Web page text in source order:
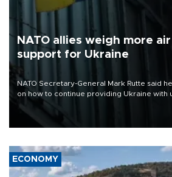
NATO allies weigh more
support for Ukraine
NATO Secretary-General Mark Rutte said
on how to continue providing Ukraine with
defense systems after a Russian missile
17 people in Kiev and the surrounding
ECONOMY